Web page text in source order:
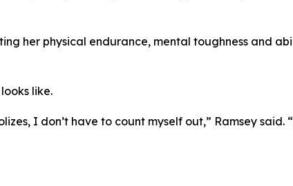
her physical endurance, mental toughness and
like.
I don’t have to count myself out,” Ramsey said.